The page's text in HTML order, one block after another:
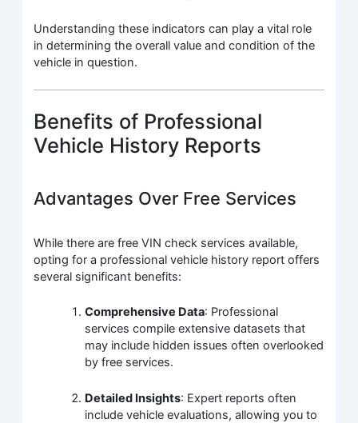
Understanding these indicators can play a vital role
in determining the overall value and condition of the
vehicle in question.
Benefits of Professional
Vehicle History Reports
Advantages Over Free Services
While there are free VIN check services available,
opting for a professional vehicle history report offers
several significant benefits:
Comprehensive Data: Professional
services compile extensive datasets that
may include hidden issues often overlooked
by free services.
Detailed Insights: Expert reports often
include vehicle evaluations, allowing you to